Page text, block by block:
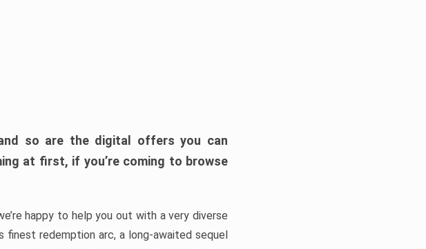
so are the digital offers you can
at first, if you’re coming to browse
happy to help you out with a very diverse
finest redemption arc, a long-awaited sequel